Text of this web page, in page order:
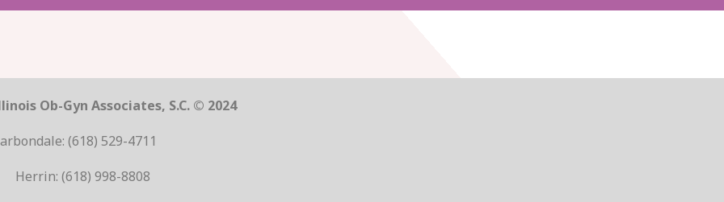
Ob-Gyn Associates, S.C. © 2024
(618) 529-4711
Herrin: (618) 998-8808